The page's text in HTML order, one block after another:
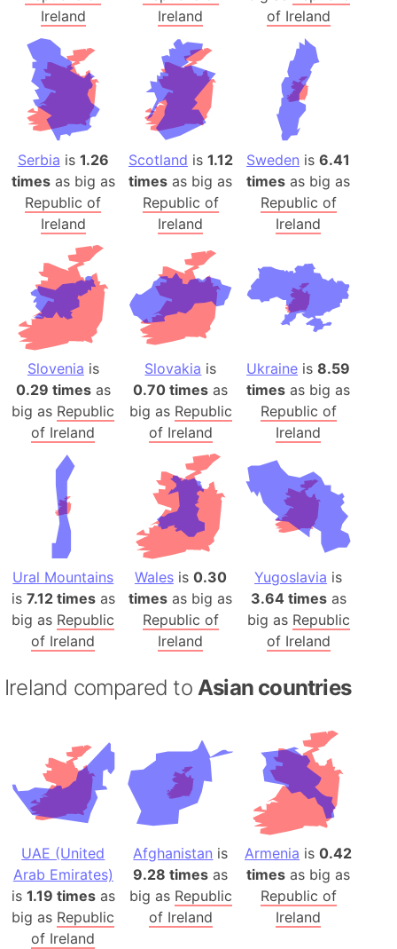
Ireland
Ireland
of Ireland
Serbia is 1.26
timesas big as
Republic of
Ireland
Scotland is 1.12
times as big as
Republic of
Ireland
Sweden is6.41
times as big as
Republic of
Ireland
Slovenia is
0.29 timesas
big as Republic
of Ireland
Slovakia is
0.70 times as
big as Republic
of Ireland
Ukraine is8.59
times as big as
Republic of
Ireland
Ural Mountains
is 7.12 timesas
big as Republic
of Ireland
Walesis 0.30
times as big as
Republic of
Ireland
Yugoslavia is
3.64 timesas
big as Republic
of Ireland
Ireland compared to Asian countries
UAE (United
Arab Emirates)
is 1.19 timesas
big as Republic
of Ireland
Afghanistan is
9.28 times as
big as Republic
of Ireland
Armenia is0.42
times as big as
Republic of
Ireland